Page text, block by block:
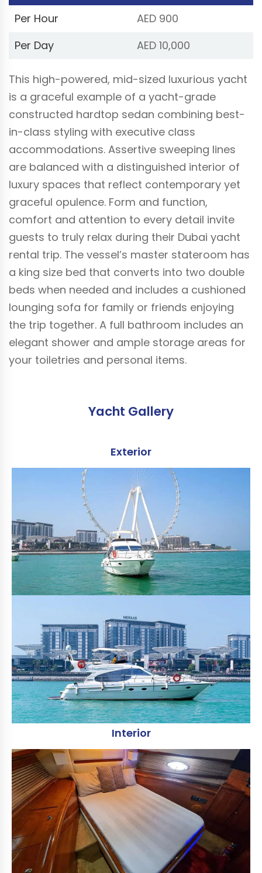
This high-powered, mid-sized luxurious yacht
is a graceful example of a yacht-grade
constructed hardtop sedan combining best-
in-class styling with executive class
accommodations. Assertive sweeping lines
are balanced with a distinguished interior of
luxury spaces that reflect contemporary yet
graceful opulence. Form and function,
comfort and attention to every detail invite
guests to truly relax during their Dubai yacht
rental trip. The vessel’s master stateroom has
a king size bed that converts into two double
beds when needed and includes a cushioned
lounging sofa for family or friends enjoying
the trip together. A full bathroom includes an
elegant shower and ample storage areas for
your toiletries and personal items.
Per Hour
AED 900
Per Day
AED 10,000
Yacht Gallery
Exterior
Interior